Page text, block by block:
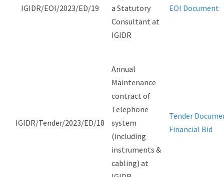
IGIDR/EOI/2023/ED/19
a Statutory
Consultant at
IGIDR
EOI Document
IGIDR/Tender/2023/ED/18
Annual
Maintenance
contract of
Telephone
system
(including
instruments &
cabling) at
Tender
Financial Bid